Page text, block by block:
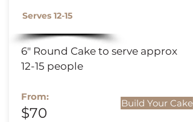
Serves 12-15
6" Round Cake to serve approx
12-15 people
From:
$70
Build Your Cake